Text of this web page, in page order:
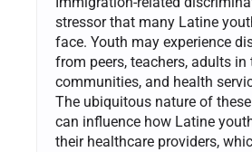
stressor that many Latine
face. Youth may experience
from peers, teachers, adults in
communities, and health
The ubiquitous nature of
can influence how Latine
their healthcare providers,